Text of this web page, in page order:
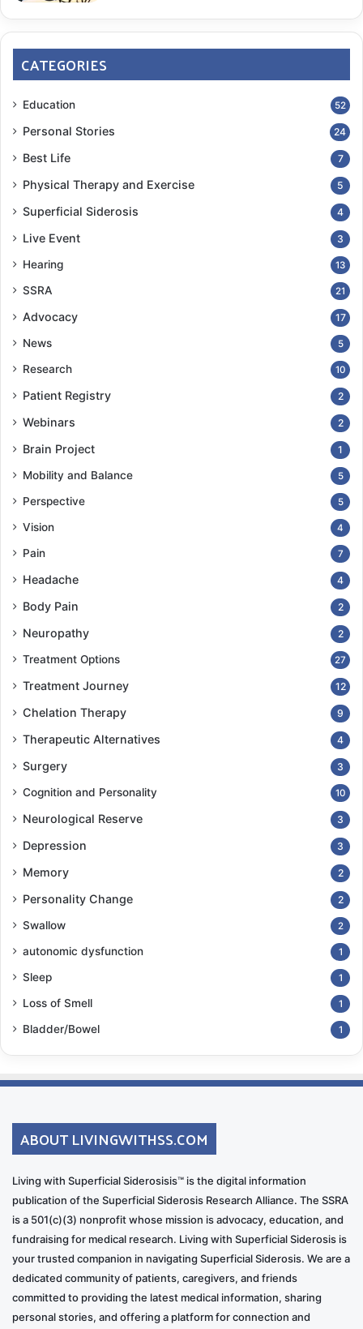
CATEGORIES
Education 52
Personal Stories 24
Best Life 7
Physical Therapy and Exercise 5
Superficial Siderosis 4
Live Event 3
Hearing 13
SSRA 21
Advocacy 17
News 5
Research 10
Patient Registry 2
Webinars 2
Brain Project 1
Mobility and Balance 5
Perspective 5
Vision 4
Pain 7
Headache 4
Body Pain 2
Neuropathy 2
Treatment Options 27
Treatment Journey 12
Chelation Therapy 9
Therapeutic Alternatives 4
Surgery 3
Cognition and Personality 10
Neurological Reserve 3
Depression 3
Memory 2
Personality Change 2
Swallow 2
autonomic dysfunction 1
Sleep 1
Loss of Smell 1
Bladder/Bowel 1
ABOUT LIVINGWITHSS.COM
Living with Superficial Siderosisis™ is the digital information
publication of the Superficial Siderosis Research Alliance. The SSRA
is a 501(c)(3) nonprofit whose mission is advocacy, education, and
fundraising for medical research. Living with Superficial Siderosis is
your trusted companion in navigating Superficial Siderosis. We are a
dedicated community of patients, caregivers, and friends
committed to providing the latest medical information, sharing
personal stories, and offering a platform for connection and